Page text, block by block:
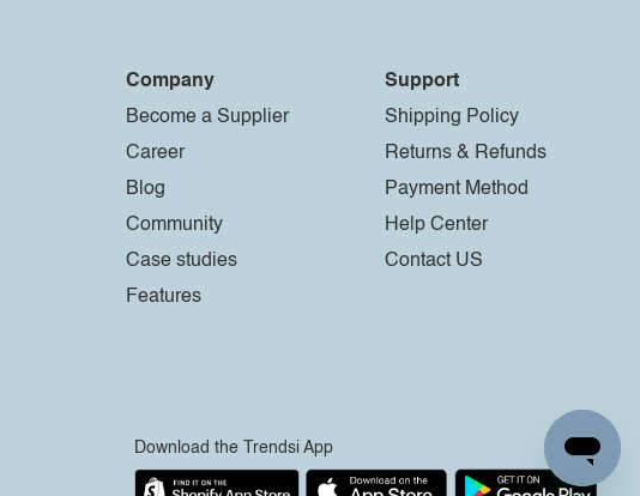
Company
Become a Supplier
Career
Blog
Community
Case studies
Features
Support
Shipping Policy
Returns & Refunds
Payment Method
Help Center
Contact US
Download the Trendsi App